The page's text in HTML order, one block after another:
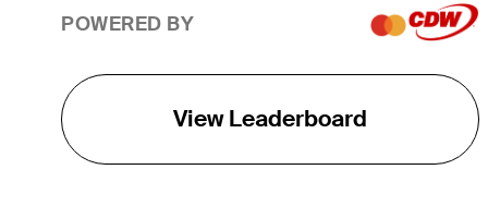
POWERED BY
View Leaderboard